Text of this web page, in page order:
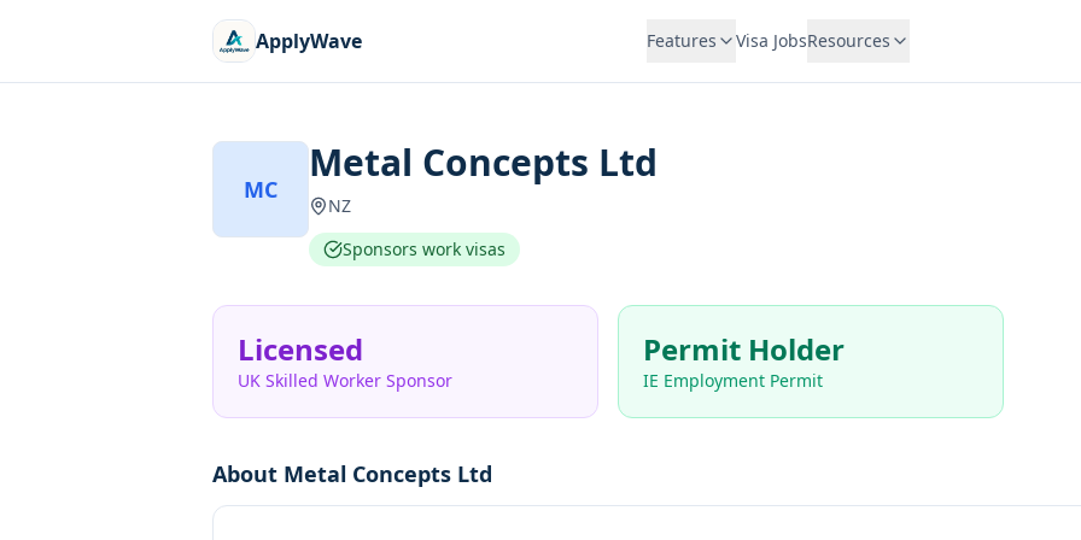
ApplyWave Features Visa JobsResources
MC
Metal Concepts Ltd
NZ
Sponsors work visas
Licensed
UK Skilled Worker Sponsor
Permit Holder
IE Employment Permit
About Metal Concepts Ltd